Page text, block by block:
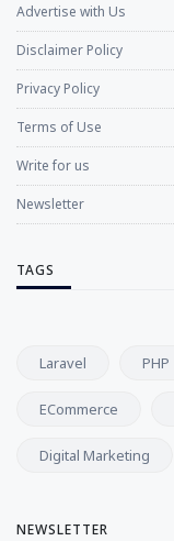
Advertise with Us
Disclaimer Policy
Privacy Policy
Terms of Use
Write for us
Newsletter
TAGS
Laravel PHP
ECommerce
Digital Marketing
NEWSLETTER